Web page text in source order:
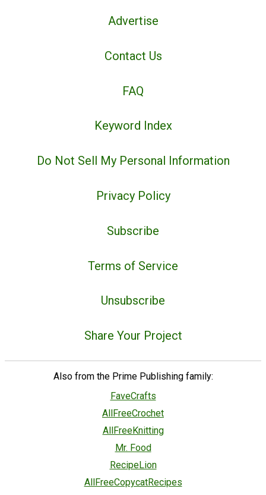
Advertise
Contact Us
FAQ
Keyword Index
Do Not Sell My Personal Information
Privacy Policy
Subscribe
Terms of Service
Unsubscribe
Share Your Project
Also from the Prime Publishing family:
FaveCrafts
AllFreeCrochet
AllFreeKnitting
Mr. Food
RecipeLion
AllFreeCopycatRecipes